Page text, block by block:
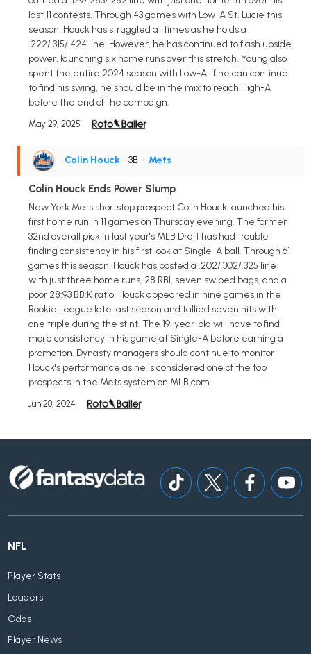
last 11 contests. Through 43 games with Low-A St. Lucie this
season, Houck has struggled at times as he holds a
.222/.315/.424 line. However, he has continued to flash upside
power, launching six home runs over this stretch. Young also
spent the entire 2024 season with Low-A. If he can continue
to find his swing, he should be in the mix to reach High-A
before the end of the campaign.
May 29, 2025
Colin Houck • 3B • Mets
Colin Houck Ends Power Slump
New York Mets shortstop prospect Colin Houck launched his
first home run in 11 games on Thursday evening. The former
32nd overall pick in last year's MLB Draft has had trouble
finding consistency in his first look at Single-A ball. Through 61
games this season, Houck has posted a .202/.302/.325 line
with just three home runs, 28 RBI, seven swiped bags, and a
poor 28:93 BB:K ratio. Houck appeared in nine games in the
Rookie League late last season and tallied seven hits with
one triple during the stint. The 19-year-old will have to find
more consistency in his game at Single-A before earning a
promotion. Dynasty managers should continue to monitor
Houck's performance as he is considered one of the top
prospects in the Mets system on MLB.com.
Jun 28, 2024
NFL
Player Stats
Leaders
Odds
Player News